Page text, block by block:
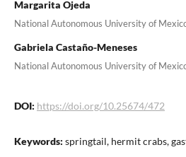
Margarita Ojeda
National Autonomous University of
Gabriela Castaño-Meneses
National Autonomous University of
DOI: https://doi.org/10.25674/472
Keywords: springtail, hermit crabs,